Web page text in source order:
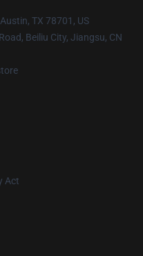
TX 78701, US
Beiliu City, Jiangsu, CN
Act